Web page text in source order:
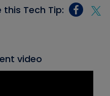
this Tech Tip:
video